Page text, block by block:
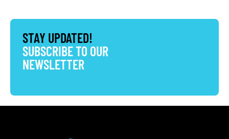
STAY UPDATED!
SUBSCRIBE TO OUR
NEWSLETTER